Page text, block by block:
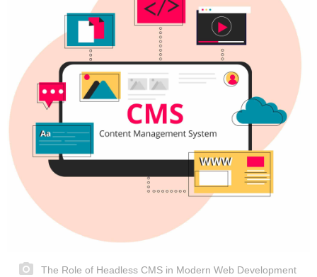
The Role of Headless CMS in Modern Web Development